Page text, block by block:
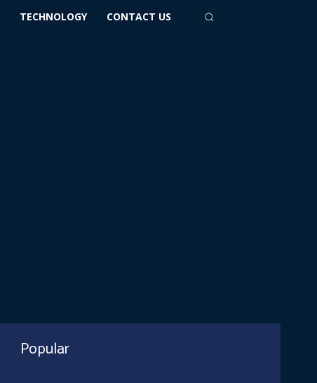
TECHNOLOGY CONTACT US
Popular